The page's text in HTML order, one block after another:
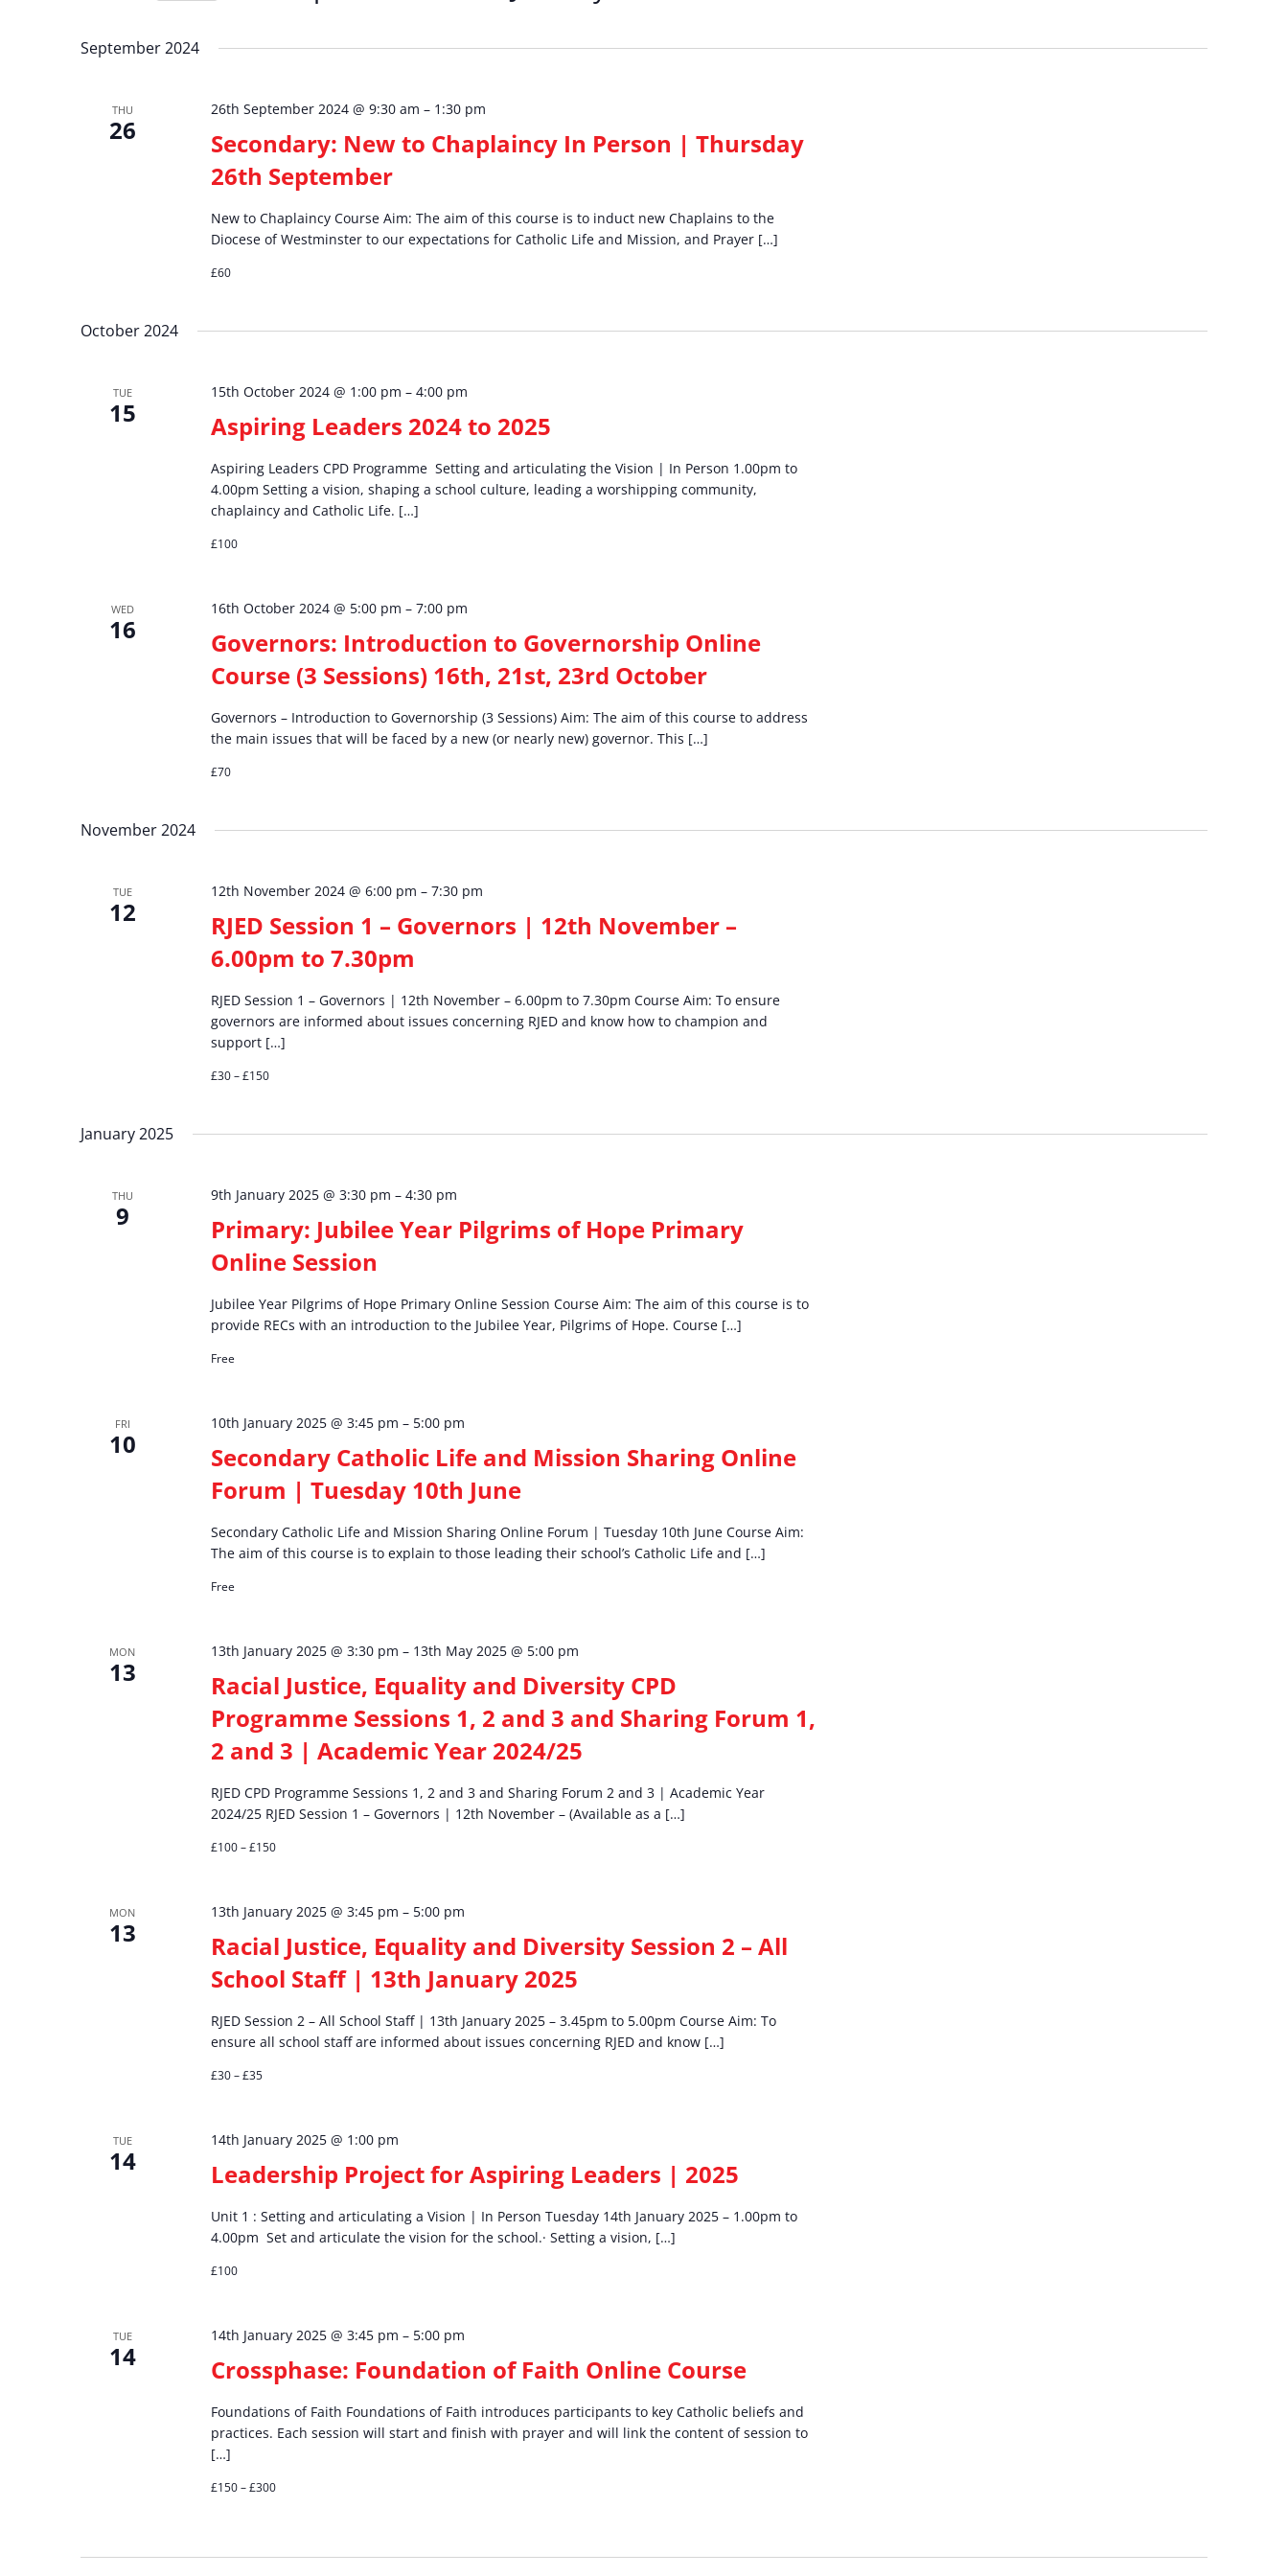
and
Navigation
Keyword.
date.
September 2024
THU
26
26th September 2024 @ 9:30 am – 1:30 pm
Secondary: New to Chaplaincy In Person | Thursday
26th September
New to Chaplaincy Course Aim: The aim of this course is to induct new Chaplains to the
Diocese of Westminster to our expectations for Catholic Life and Mission, and Prayer […]
£60
October 2024
TUE
15
15th October 2024 @ 1:00 pm – 4:00 pm
Aspiring Leaders 2024 to 2025
Aspiring Leaders CPD Programme Setting and articulating the Vision | In Person 1.00pm to
4.00pm Setting a vision, shaping a school culture, leading a worshipping community,
chaplaincy and Catholic Life. […]
£100
WED
16
16th October 2024 @ 5:00 pm – 7:00 pm
Governors: Introduction to Governorship Online
Course (3 Sessions) 16th, 21st, 23rd October
Governors – Introduction to Governorship (3 Sessions) Aim: The aim of this course to address
the main issues that will be faced by a new (or nearly new) governor. This […]
£70
November 2024
TUE
12
12th November 2024 @ 6:00 pm – 7:30 pm
RJED Session 1 – Governors | 12th November –
6.00pm to 7.30pm
RJED Session 1 – Governors | 12th November – 6.00pm to 7.30pm Course Aim: To ensure
governors are informed about issues concerning RJED and know how to champion and
support […]
£30 – £150
January 2025
THU
9
9th January 2025 @ 3:30 pm – 4:30 pm
Primary: Jubilee Year Pilgrims of Hope Primary
Online Session
Jubilee Year Pilgrims of Hope Primary Online Session Course Aim: The aim of this course is to
provide RECs with an introduction to the Jubilee Year, Pilgrims of Hope. Course […]
Free
FRI
10
10th January 2025 @ 3:45 pm – 5:00 pm
Secondary Catholic Life and Mission Sharing Online
Forum | Tuesday 10th June
Secondary Catholic Life and Mission Sharing Online Forum | Tuesday 10th June Course Aim:
The aim of this course is to explain to those leading their school’s Catholic Life and […]
Free
MON
13
13th January 2025 @ 3:30 pm – 13th May 2025 @ 5:00 pm
Racial Justice, Equality and Diversity CPD
Programme Sessions 1, 2 and 3 and Sharing Forum 1,
2 and 3 | Academic Year 2024/25
RJED CPD Programme Sessions 1, 2 and 3 and Sharing Forum 2 and 3 | Academic Year
2024/25 RJED Session 1 – Governors | 12th November – (Available as a […]
£100 – £150
MON
13
13th January 2025 @ 3:45 pm – 5:00 pm
Racial Justice, Equality and Diversity Session 2 – All
School Staff | 13th January 2025
RJED Session 2 – All School Staff | 13th January 2025 – 3.45pm to 5.00pm Course Aim: To
ensure all school staff are informed about issues concerning RJED and know […]
£30 – £35
TUE
14
14th January 2025 @ 1:00 pm
Leadership Project for Aspiring Leaders | 2025
Unit 1 : Setting and articulating a Vision | In Person Tuesday 14th January 2025 – 1.00pm to
4.00pm Set and articulate the vision for the school.· Setting a vision, […]
£100
TUE
14
14th January 2025 @ 3:45 pm – 5:00 pm
Crossphase: Foundation of Faith Online Course
Foundations of Faith Foundations of Faith introduces participants to key Catholic beliefs and
practices. Each session will start and finish with prayer and will link the content of session to
[…]
£150 – £300